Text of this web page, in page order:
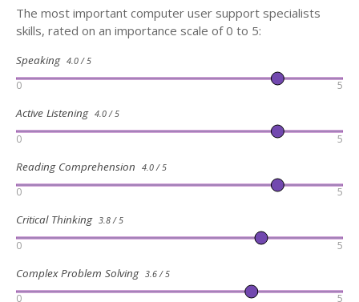
The most important computer user support specialists
skills, rated on an importance scale of 0 to 5:
Speaking 4.0 / 5
0 5
Active Listening 4.0 / 5
0 5
Reading Comprehension 4.0 / 5
0 5
Critical Thinking 3.8 / 5
0 5
Complex Problem Solving 3.6 / 5
0 5